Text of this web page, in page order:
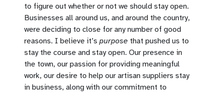
to figure out whether or not we should stay open.
Businesses all around us, and around the country,
were deciding to close for any number of good
reasons. I believe it’s purpose that pushed us to
stay the course and stay open. Our presence in
the town, our passion for providing meaningful
work, our desire to help our artisan suppliers stay
in business, along with our commitment to